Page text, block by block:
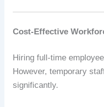
Cost-Effective
Hiring full-time
However, temporary
significantly.